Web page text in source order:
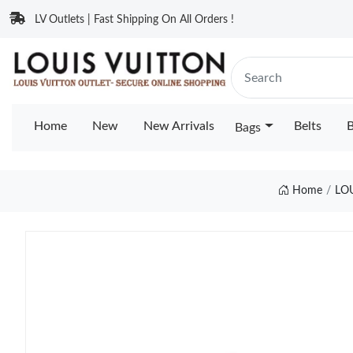
LV Outlets | Fast Shipping On All Orders !
Home New New Arrivals Bags Belts
Home